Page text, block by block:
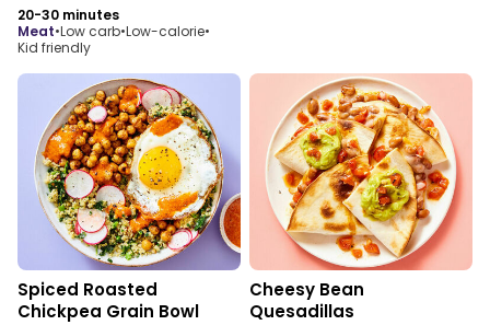
20-30 minutes
meat•Low carb•Low-calorie•
Kid friendly
Spiced Roasted
Chickpea Grain Bowl
Cheesy Bean
Quesadillas